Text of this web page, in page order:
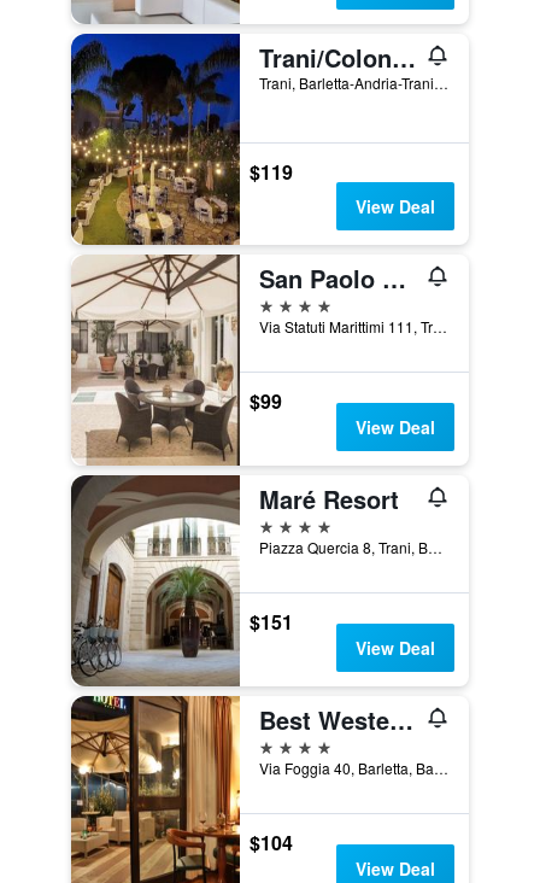
Trani/Colonna Rooms & Apartment
Trani, Barletta-Andria-Trani, Italy
$119
View Deal
San Paolo Al Convento
4 stars
Via Statuti Marittimi 111, Trani, Barletta-Andria-Trani, Italy
$99
View Deal
Maré Resort
4 stars
Piazza Quercia 8, Trani, Barletta-Andria-Trani, Italy
$151
View Deal
Best Western Hotel Dei Cavalieri
4 stars
Via Foggia 40, Barletta, Barletta-Andria-Trani, Italy
$104
View Deal